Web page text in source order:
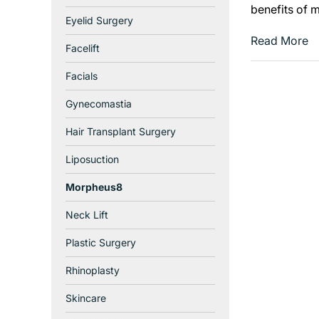
Eyelid Surgery
Facelift
Facials
Gynecomastia
Hair Transplant Surgery
Liposuction
Morpheus8
Neck Lift
Plastic Surgery
Rhinoplasty
Skincare
benefits of
Read More